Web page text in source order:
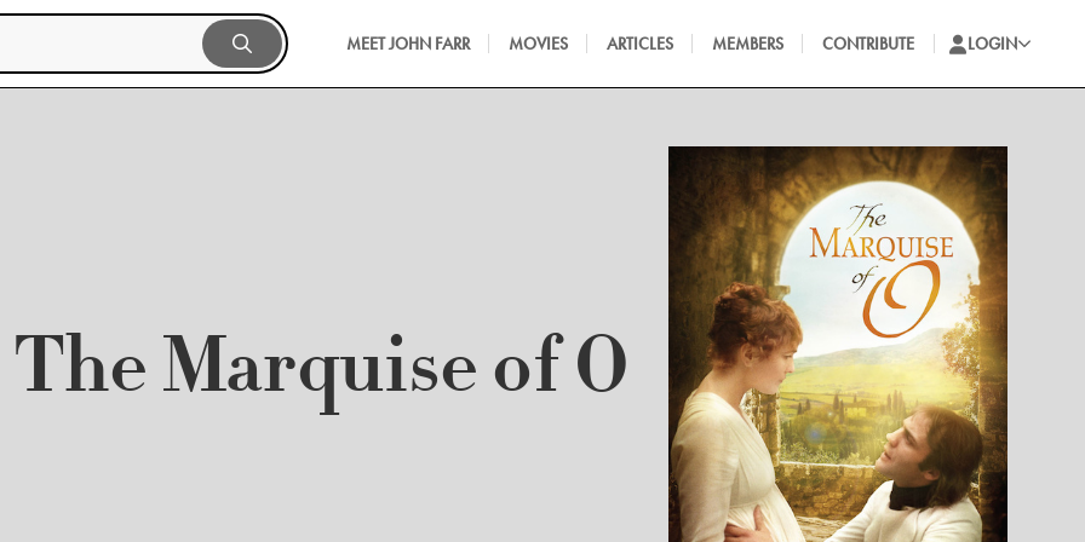
MEET JOHN FARR MOVIES ARTICLES MEMBERS CONTRIBUTE LOGIN
The Marquise of O